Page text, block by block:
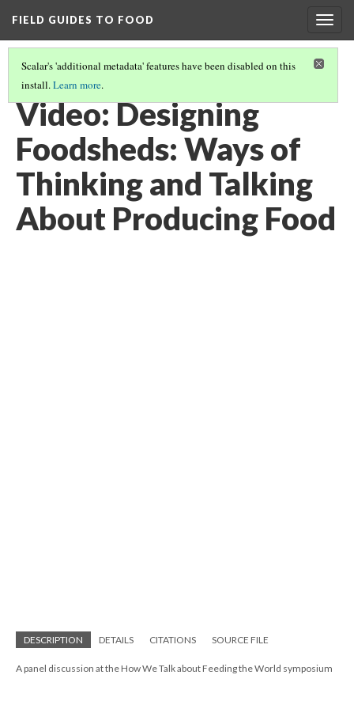
FIELD GUIDES TO FOOD
Scalar's 'additional metadata' features have been disabled on this
install.Learn more.
FEEDING THE WORLD
Video: Designing
Foodsheds: Ways of
Thinking and Talking
About Producing Food
DESCRIPTION DETAILS CITATIONS SOURCE FILE
A panel discussion at the How We Talk about Feeding the World symposium